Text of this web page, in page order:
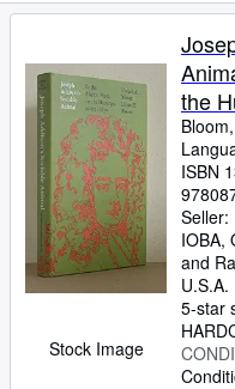
Art & Collectables
Textbooks
Sellers
Start Selling
Help
Stock Image
the
ISBN
Seller:
IOBA,
and
U.S.A.
5-star